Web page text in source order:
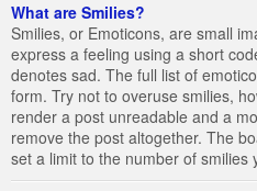
What are Smilies?
Smilies, or Emoticons, are small
express a feeling using a short
denotes sad. The full list of
form. Try not to overuse smilies,
render a post unreadable and a
remove the post altogether. The
set a limit to the number of smilies